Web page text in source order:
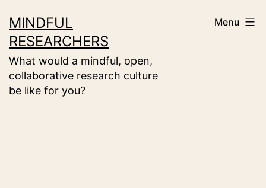
to
content
MINDFUL
RESEARCHERS
What would a mindful, open,
collaborative research culture
be like for you?
Menu